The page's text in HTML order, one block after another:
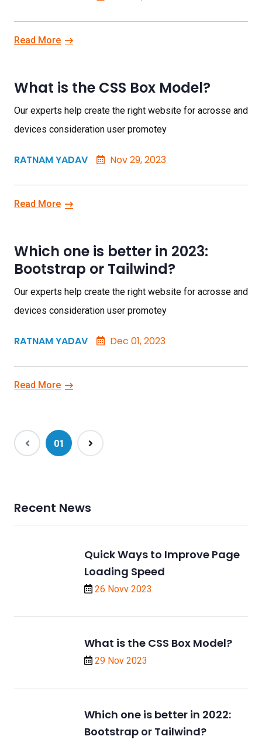
Read More
What is the CSS Box Model?
Our experts help create the right website for acrosse and
devices consideration user promotey
RATNAM YADAV Nov 29, 2023
Read More
Which one is better in 2023:
Bootstrap or Tailwind?
Our experts help create the right website for acrosse and
devices consideration user promotey
RATNAM YADAV Dec 01, 2023
Read More
01 (current)
Recent News
Quick Ways to Improve Page
Loading Speed
26 Novv 2023
What is the CSS Box Model?
29 Nov 2023
Which one is better in 2022:
Bootstrap or Tailwind?